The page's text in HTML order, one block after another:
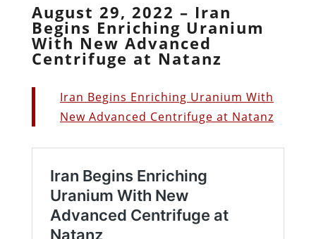
August 29, 2022 – Iran
Begins Enriching Uranium
With New Advanced
Centrifuge at Natanz
Iran Begins Enriching Uranium With
New Advanced Centrifuge at Natanz